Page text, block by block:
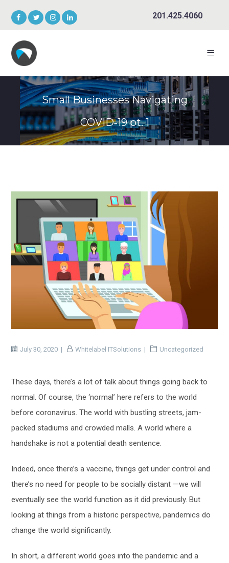
201.425.4060
Small Businesses Navigating
COVID‑19 pt. 1
July 30, 2020 Whitelabel ITSolutions Uncategorized
These days, there’s a lot of talk about things going back to
normal. Of course, the ‘normal’ here refers to the world
before coronavirus. The world with bustling streets, jam-
packed stadiums and crowded malls. A world where a
handshake is not a potential death sentence.
Indeed, once there’s a vaccine, things get under control and
there’s no need for people to be socially distant —we will
eventually see the world function as it did previously. But
looking at things from a historic perspective, pandemics do
change the world significantly.
In short, a different world goes into the pandemic and a